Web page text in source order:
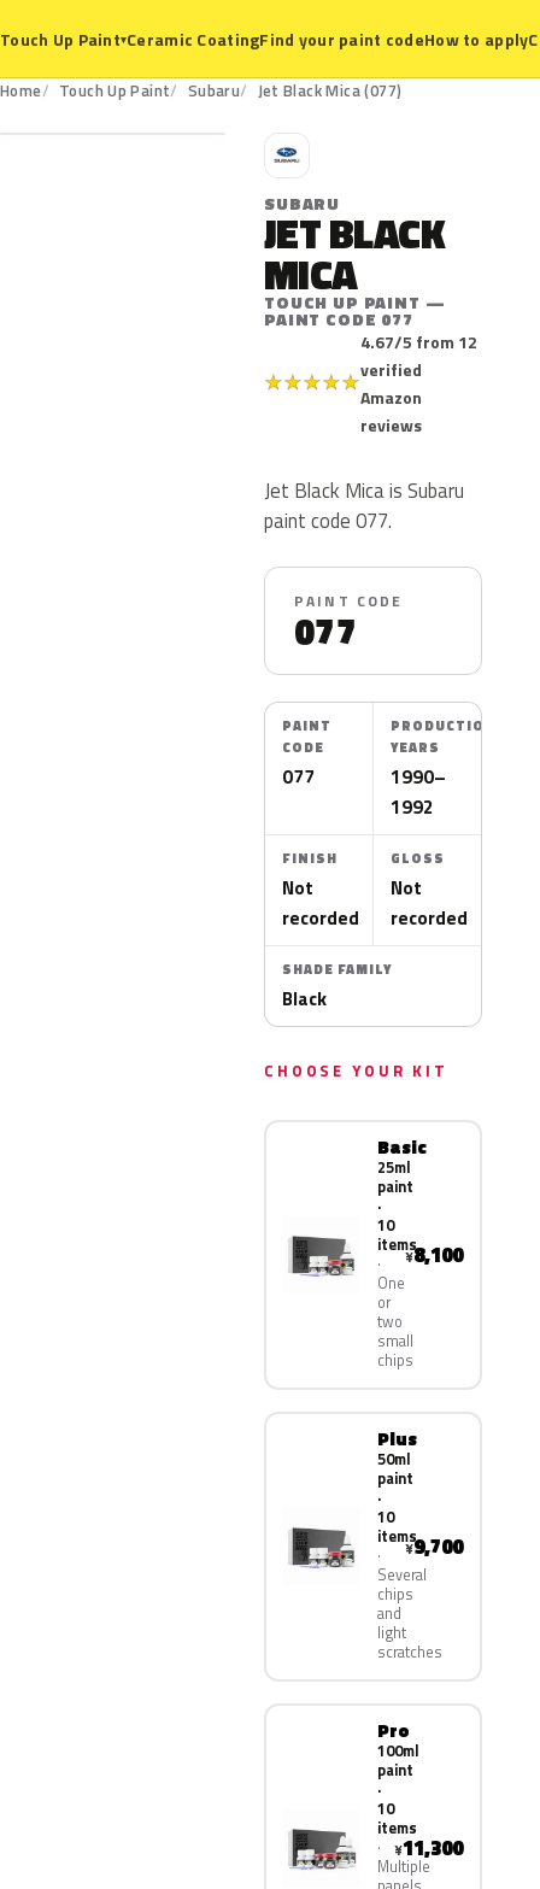
Touch Up Paint▾Ceramic CoatingFind your paint codeHow to apply
Home Touch Up Paint Subaru Jet Black Mica (077)
077
S
SUBARU
JET BLACK
MICA
TOUCH UP PAINT —
PAINT CODE 077
★★★★★
4.67/5 from 12
verified
Amazon
reviews
Jet Black Mica is Subaru
paint code 077.
PAINT CODE
077
PAINT
CODE
077
PRODUCTION
YEARS
1990–
1992
FINISH
Not
recorded
GLOSS
Not
recorded
SHADE FAMILY
Black
CHOOSE YOUR KIT
Basic
25ml
paint
·
10
items
One
or
two
small
chips
¥8,100
Plus
50ml
paint
·
10
items
Several
chips
and
light
scratches
¥9,700
Pro
100ml
paint
·
10
items
Multiple
¥11,300